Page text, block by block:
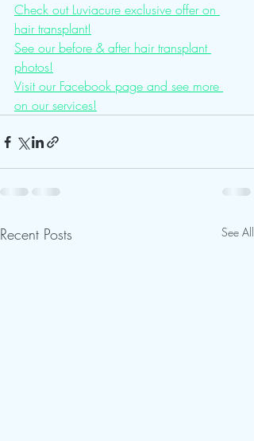
Check out Luviacure exclusive offer on
hair transplant!
See our before & after hair transplant
photos!
Visit our Facebook page and see more
on our services!
Recent Posts See All